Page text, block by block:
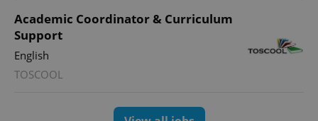
Academic Coordinator & Curriculum
Support
English
TOSCOOL